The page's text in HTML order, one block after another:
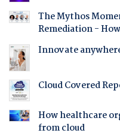
The Mythos
Remediation -
Innovate
Cloud Covered
How healthcare
from cloud